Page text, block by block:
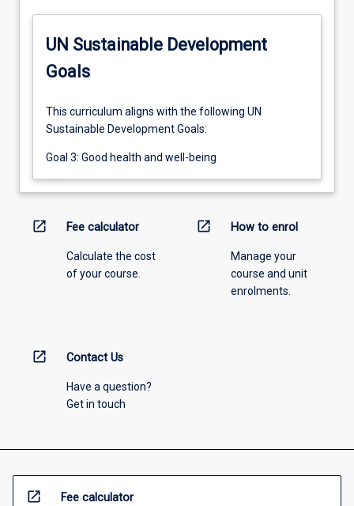
UN Sustainable Development
Goals
This curriculum aligns with the following UN
Sustainable Development Goals:
Goal 3: Good health and well-being
open_in_new Fee calculator
Calculate the cost
of your course.
open_in_new How to enrol
Manage your
course and unit
enrolments.
open_in_new Contact Us
Have a question?
Get in touch
open_in_new Fee calculator